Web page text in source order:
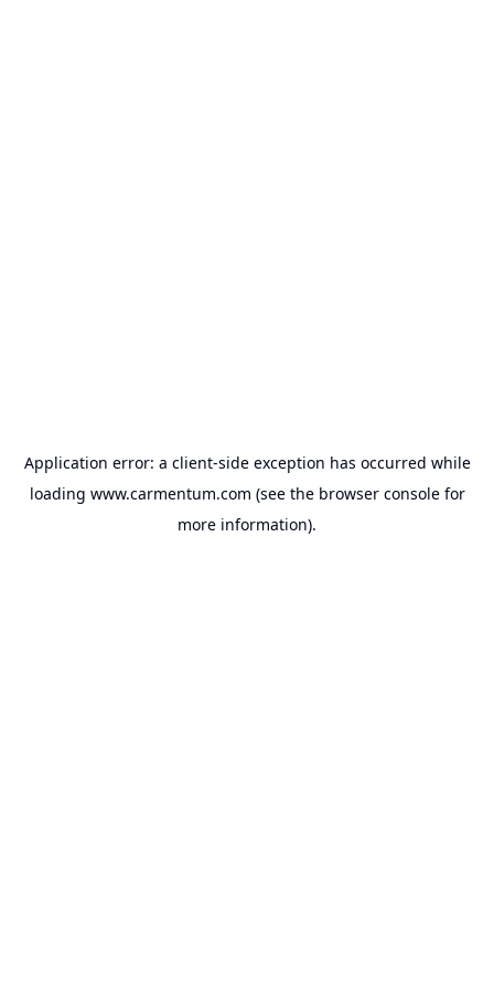
Application error: a client-side exception has occurred while
loading www.carmentum.com (see the browser consolefor
more information).